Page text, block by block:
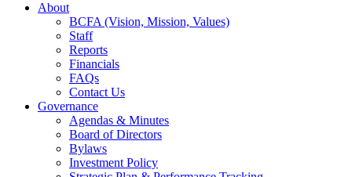
About
BCFA (Vision, Mission, Values)
Staff
Reports
Financials
FAQs
Contact Us
Governance
Agendas & Minutes
Board of Directors
Bylaws
Investment Policy